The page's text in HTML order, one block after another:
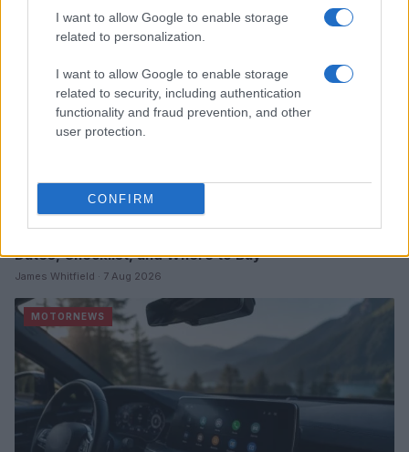
I want to allow Google to enable storage
related to personalization.
I want to allow Google to enable storage
related to security, including authentication
functionality and fraud prevention, and other
user protection.
CONFIRM
Dates, Checklist, and Where to Buy
James Whitfield · 7 Aug 2026
MOTORNEWS